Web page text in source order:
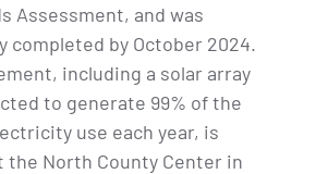
Assessment, and was
completed by October 2024.
including a solar array
to generate 99% of the
use each year, is
the North County Center in